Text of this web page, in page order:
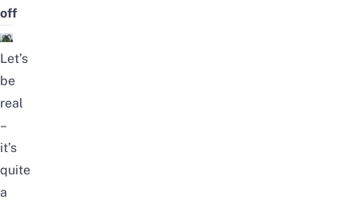
off
Let’s
be
real
–
it’s
quite
a